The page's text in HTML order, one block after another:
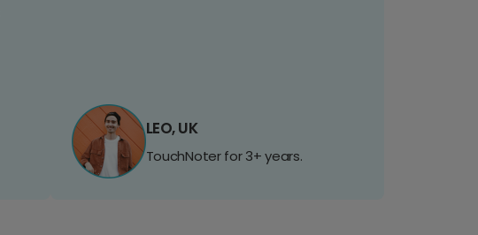
LEO, UK
TouchNoter for 3+ years.